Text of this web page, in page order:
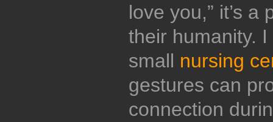
love you,” it’s
their humanity.
small nursing
gestures can
connection